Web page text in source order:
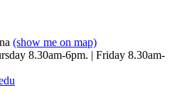
(show me on map)
8.30am-6pm. | Friday 8.30am-